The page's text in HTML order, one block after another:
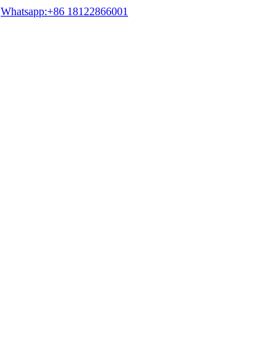
Whatsapp:+86 18122866001